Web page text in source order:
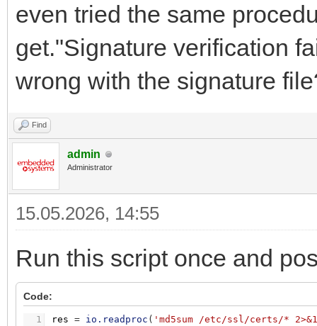
even tried the same
get."Signature verification
wrong with the signature
Find
admin
Administrator
15.05.2026, 14:55
Run this script once and
Code:
1
res = io.readproc ( 'md5sum /etc/ssl/certs/*